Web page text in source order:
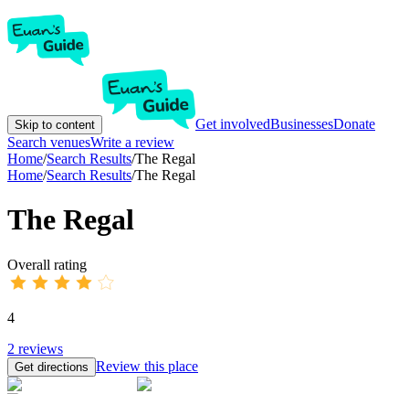
Skip to content Get involvedBusinessesDonate
Search venuesWrite a review
Home/Search Results/The Regal
Home/Search Results/The Regal
The Regal
Overall rating
4
2 reviews
Get directions Review this place